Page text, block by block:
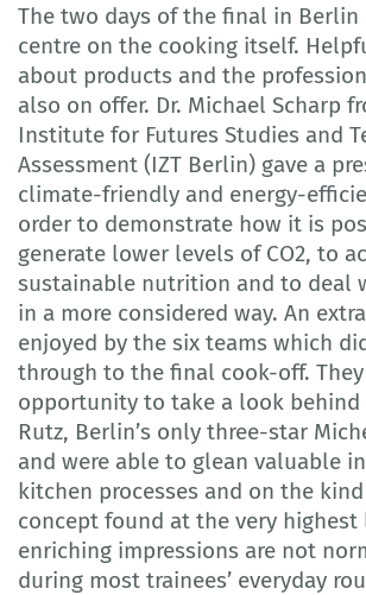
The two days of the final in
centre on the cooking itself.
about products and the
also on offer. Dr. Michael Scharp
Institute for Futures Studies and
Assessment (IZT Berlin) gave a
climate-friendly and energy-
order to demonstrate how it is
generate lower levels of CO2, to
sustainable nutrition and to deal
in a more considered way. An
enjoyed by the six teams which
through to the final cook-off.
opportunity to take a look behind
Rutz, Berlin’s only three-star
and were able to glean valuable
kitchen processes and on the
concept found at the very highest
enriching impressions are not
during most trainees’ everyday